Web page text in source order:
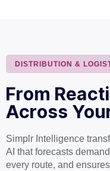
DISTRIBUTION &
From
Across
Simplr Intelligence
AI that forecasts
every route, and